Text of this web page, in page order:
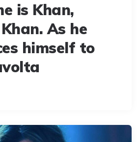
is Khan,
As he
himself to